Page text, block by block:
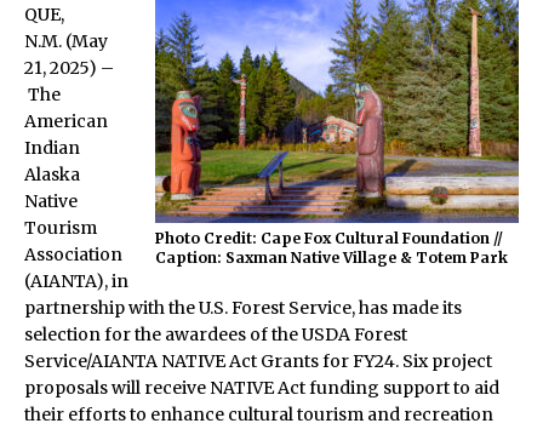
Photo Credit: Cape Fox Cultural Foundation //
Caption: Saxman Native Village & Totem Park
QUE,
N.M. (May
21, 2025) –
The
American
Indian
Alaska
Native
Tourism
Association
(AIANTA), in
partnership with the U.S. Forest Service, has made its
selection for the awardees of the USDA Forest
Service/AIANTA NATIVE Act Grants for FY24. Six project
proposals will receive NATIVE Act funding support to aid
their efforts to enhance cultural tourism and recreation